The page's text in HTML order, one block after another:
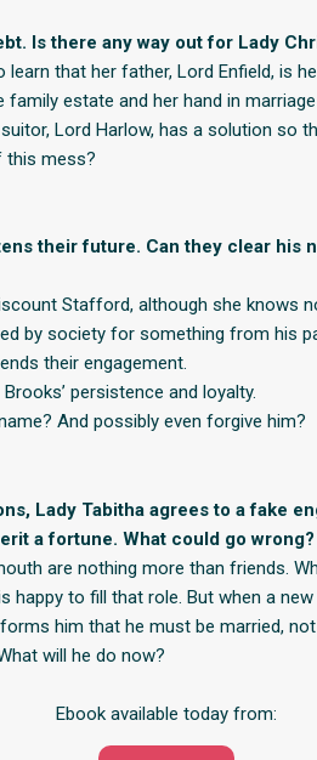
Is there any way out for Lady
that her father, Lord Enfield, is
family estate and her hand in
Lord Harlow, has a solution so
this mess?
their future. Can they clear his
Stafford, although she knows
by society for something from his
their engagement.
persistence and loyalty.
And possibly even forgive him?
Lady Tabitha agrees to a fake
a fortune. What could go wrong?
are nothing more than friends.
happy to fill that role. But when a
him that he must be married,
will he do now?
Ebook available today from: